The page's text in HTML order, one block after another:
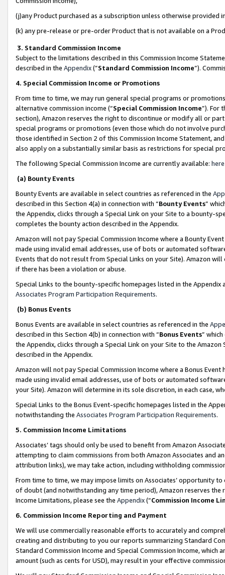
(j)any Product purchased as a subscription unless otherwise provided
(k) any pre-release or pre-order Product that is not available on a
3. Standard Commission Income
Subject to the limitations described in this Commission Income
described in the Appendix(”Standard Commission Income”).
4. Special Commission Income or Promotions
From time to time, we may run general special programs or
alternative commission income (“Special Commission Income”). For
section), Amazon reserves the right to discontinue or modify all or
special programs or promotions (even those which do not involve
those identified in Section 2 of this Commission Income Statement,
also apply on a substantially similar basis as restrictions for special
The following Special Commission Income are currently available: here
(a) Bounty Events
Bounty Events are available in select countries as referenced in the
described in this Section 4(a) in connection with “Bounty Events”
the Appendix, clicks through a Special Link on your Site to a bounty-
completes the bounty action described in the Appendix.
Amazon will not pay Special Commission Income where a Bounty
made using invalid email addresses, use of bots or automated
Events that do not result from Special Links on your Site). Amazon
if there has been a violation or abuse.
Special Links to the bounty-specific homepages listed in the
Associates Program Participation Requirements.
(b) Bonus Events
Bonus Events are available in select countries as referenced in the
described in this Section 4(b) in connection with “Bonus Events”
the Appendix, clicks through a Special Link on your Site to the
described in the Appendix.
Amazon will not pay Special Commission Income where a Bonus
made using invalid email addresses, use of bots or automated
your Site). Amazon will determine in its sole discretion, in each case,
Special Links to the Bonus Event-specific homepages listed in the
notwithstanding the Associates Program Participation Requirements.
5. Commission Income Limitations
Associates’ tags should only be used to benefit from Amazon
attempting to claim commissions from both Amazon Associates and
attribution links), we may take action, including withholding
From time to time, we may impose limits on Associates’ opportunity
of doubt (and notwithstanding any time period), Amazon reserves
Income Limitations, please see the Appendix(“Commission Income
6. Commission Income Reporting and Payment
We will use commercially reasonable efforts to accurately and
creating and distributing to you our reports summarizing Standard
Standard Commission Income and Special Commission Income,
amount (such as cents for USD), may result in your effective